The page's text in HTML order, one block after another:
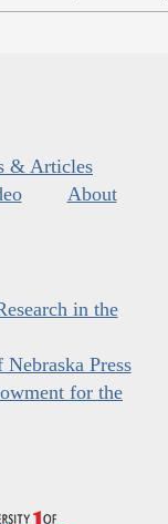
& Articles
About
in the
Press
for the